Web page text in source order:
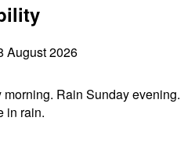
August 2026
Rain Sunday evening.
in rain.